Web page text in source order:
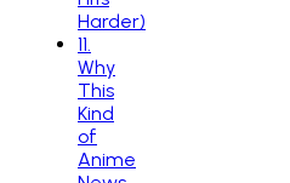
Harder)
11
Why
This
Kind
of
Anime